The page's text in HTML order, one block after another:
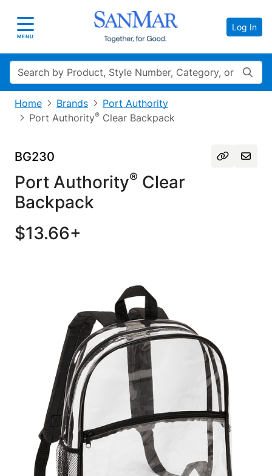
Toggle navigation
MENU
Log In
Search
Home Brands
Port Authority
Port Authority® Clear Backpack
BG230
Port Authority® Clear
Backpack
$13.66+